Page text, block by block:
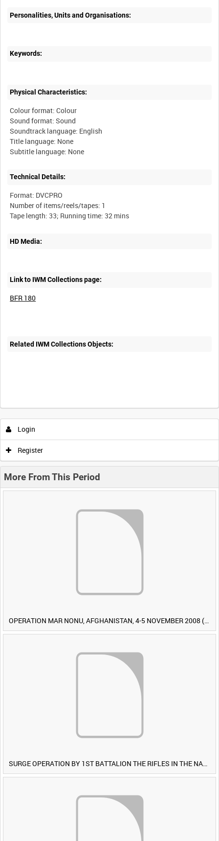
Personalities, Units and Organisations:
Keywords:
Physical Characteristics:
Colour format: Colour
Sound format: Sound
Soundtrack language: English
Title language: None
Technical Details:
Format: DVCPRO
Number of items/reels/tapes: 1
HD Media:
Link to IWM Collections page:
BFR 180
Related IWM Collections Objects:
Login
Register
More From This Period
OPERATION MAR NONU, AFGHANISTAN, 4-5 NOVEMBER 2008 (TAPE 1) [Allocated Title]
SURGE OPERATION BY 1ST BATTALION THE RIFLES IN THE NAWA-I-BARAKZAYI DISTRICT, HELMAND PROVINCE, AFGHANISTAN, 6 MARCH 2009 (TAPE 5) [Allocated Title]